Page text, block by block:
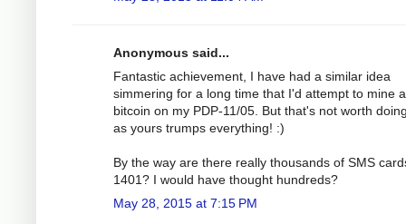
Anonymous said...
Fantastic achievement, I have had a similar idea
simmering for a long time that I'd attempt to mine a
bitcoin on my PDP-11/05. But that's not worth
as yours trumps everything! :)
By the way are there really thousands of SMS
1401? I would have thought hundreds?
May 28, 2015 at 7:15 PM